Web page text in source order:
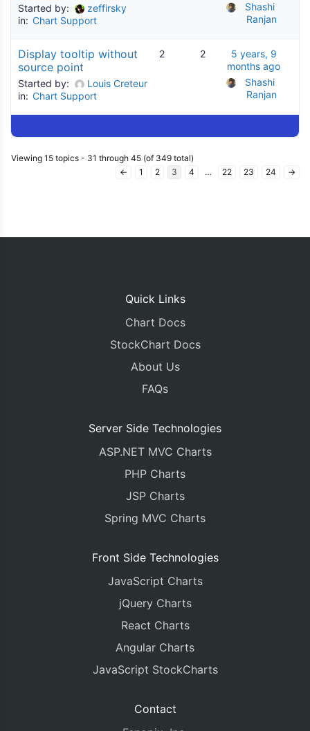
Started by:
zeffirsky
in: Chart Support
Shashi
Ranjan
Display tooltip without
source point
Started by:
Louis Creteur
in: Chart Support
2 2
5 years, 9
months ago
Shashi
Ranjan
Viewing 15 topics - 31 through 45 (of 349 total)
←
1 2 3 4 … 22 23 24 →
Quick Links
Chart Docs
StockChart Docs
About Us
FAQs
Server Side Technologies
ASP.NET MVC Charts
PHP Charts
JSP Charts
Spring MVC Charts
Front Side Technologies
JavaScript Charts
jQuery Charts
React Charts
Angular Charts
JavaScript StockCharts
Contact